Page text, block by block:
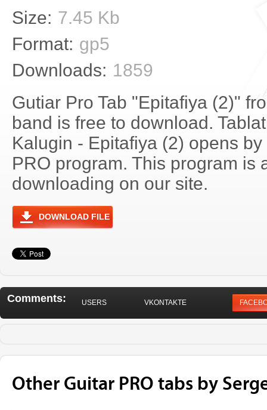
Size: 7.45 Kb
Format: gp5
Downloads: 1859
Gutiar Pro Tab "Epitafiya (2)"
band is free to download.
Kalugin - Epitafiya (2) opens
PRO program. This program is
downloading on our site.
DOWNLOAD FILE
Comments: USERS VKONTAKTE
Other Guitar PRO tabs by